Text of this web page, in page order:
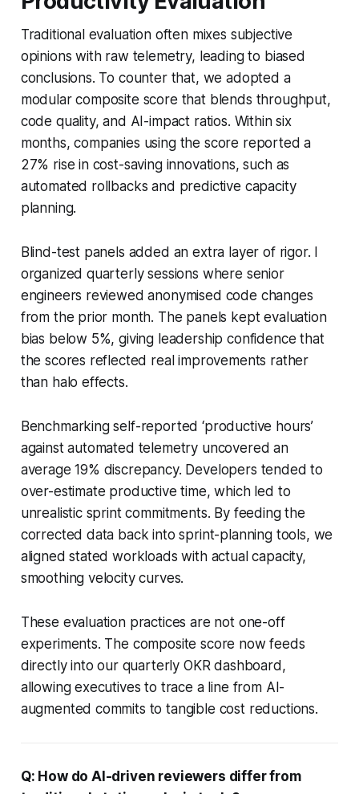
Traditional evaluation often mixes subjective
opinions with raw telemetry, leading to biased
conclusions. To counter that, we adopted a
modular composite score that blends throughput,
code quality, and AI-impact ratios. Within six
months, companies using the score reported a
27% rise in cost-saving innovations, such as
automated rollbacks and predictive capacity
planning.
Blind-test panels added an extra layer of rigor. I
organized quarterly sessions where senior
engineers reviewed anonymised code changes
from the prior month. The panels kept evaluation
bias below 5%, giving leadership confidence that
the scores reflected real improvements rather
than halo effects.
Benchmarking self-reported ‘productive hours’
against automated telemetry uncovered an
average 19% discrepancy. Developers tended to
over-estimate productive time, which led to
unrealistic sprint commitments. By feeding the
corrected data back into sprint-planning tools, we
aligned stated workloads with actual capacity,
smoothing velocity curves.
These evaluation practices are not one-off
experiments. The composite score now feeds
directly into our quarterly OKR dashboard,
allowing executives to trace a line from AI-
augmented commits to tangible cost reductions.
Q: How do AI-driven reviewers differ from